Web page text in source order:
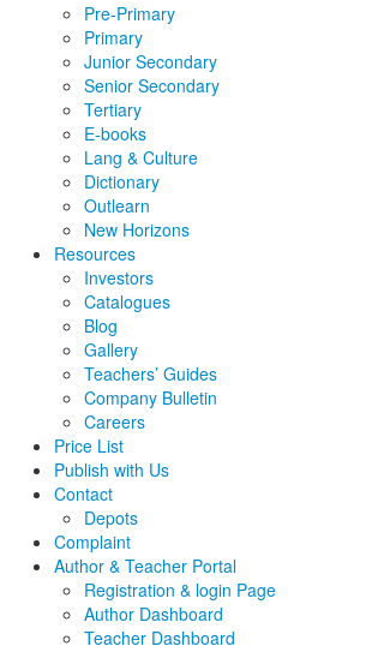
Pre-Primary
Primary
Junior Secondary
Senior Secondary
Tertiary
E-books
Lang & Culture
Dictionary
Outlearn
New Horizons
Resources
Investors
Catalogues
Blog
Gallery
Teachers’ Guides
Company Bulletin
Careers
Price List
Publish with Us
Contact
Depots
Complaint
Author & Teacher Portal
Registration & login Page
Author Dashboard
Teacher Dashboard